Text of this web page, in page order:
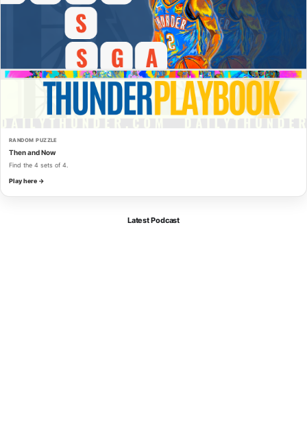
RANDOM PUZZLE
Then and Now
Find the 4 sets of 4.
Play here →
Latest Podcast